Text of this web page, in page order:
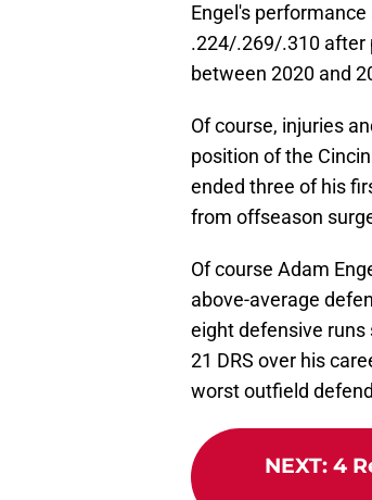
Engel's
.224/.269/.310 after
between 2020 and
Of course, injuries
position of the
ended three of his
from offseason
Of course Adam
above-average
eight defensive runs
21 DRS over his
worst outfield
NEXT: 4